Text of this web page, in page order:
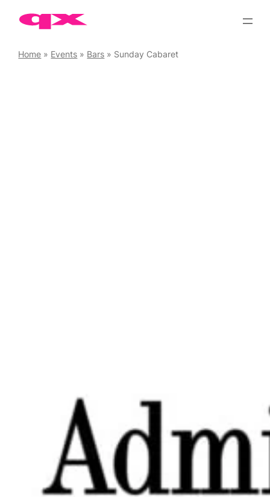
Home » Events » Bars » Sunday Cabaret